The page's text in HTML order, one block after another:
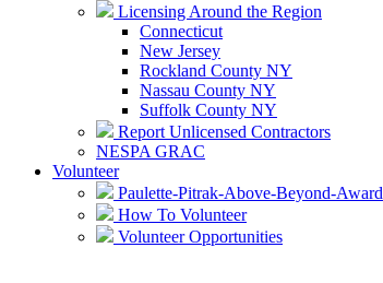
Licensing Around the Region
Connecticut
New Jersey
Rockland County NY
Nassau County NY
Suffolk County NY
Report Unlicensed Contractors
NESPA GRAC
Volunteer
Paulette-Pitrak-Above-Beyond-Award
How To Volunteer
Volunteer Opportunities